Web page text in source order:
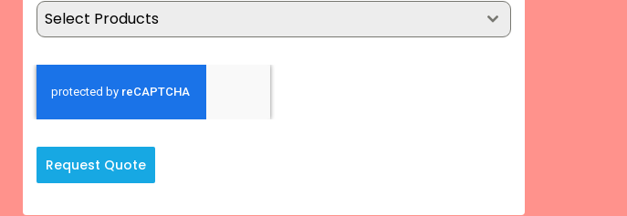
Select Products
Request Quote